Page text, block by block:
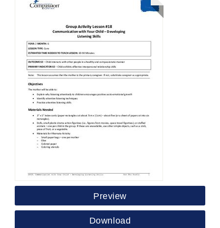
Preview
Download